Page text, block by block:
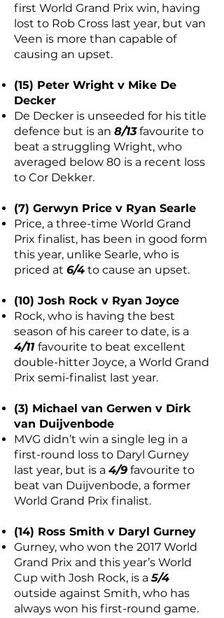
first World Grand Prix win, having
lost to Rob Cross last year, but van
Veen is more than capable of
causing an upset.
(15) Peter Wright v Mike De
Decker
De Decker is unseeded for his title
defence but is an 8/13favourite to
beat a struggling Wright, who
averaged below 80 is a recent loss
to Cor Dekker.
(7) Gerwyn Price v Ryan Searle
Price, a three-time World Grand
Prix finalist, has been in good form
this year, unlike Searle, who is
priced at 6/4 to cause an upset.
(10) Josh Rock v Ryan Joyce
Rock, who is having the best
season of his career to date, is a
4/11 favourite to beat excellent
double-hitter Joyce, a World Grand
Prix semi-finalist last year.
(3) Michael van Gerwen v Dirk
van Duijvenbode
MVG didn’t win a single leg in a
first-round loss to Daryl Gurney
last year, but is a 4/9 favourite to
beat van Duijvenbode, a former
World Grand Prix finalist.
(14) Ross Smith v Daryl Gurney
Gurney, who won the 2017 World
Grand Prix and this year’s World
Cup with Josh Rock, is a5/4
outside against Smith, who has
always won his first-round game.